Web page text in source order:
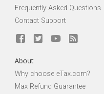
Frequently Asked Questions
Contact Support
About
Why choose eTax.com?
Max Refund Guarantee